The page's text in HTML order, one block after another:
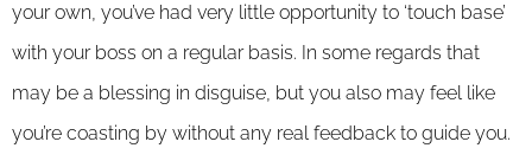
your own, you’ve had very little opportunity to ‘touch base’
with your boss on a regular basis. In some regards that
may be a blessing in disguise, but you also may feel like
you’re coasting by without any real feedback to guide you.